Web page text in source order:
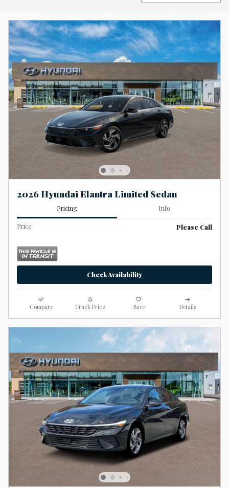
2026 Hyundai Elantra Limited Sedan
Pricing Info
Price Please Call
Check Availability
Compare Track Price Save Details